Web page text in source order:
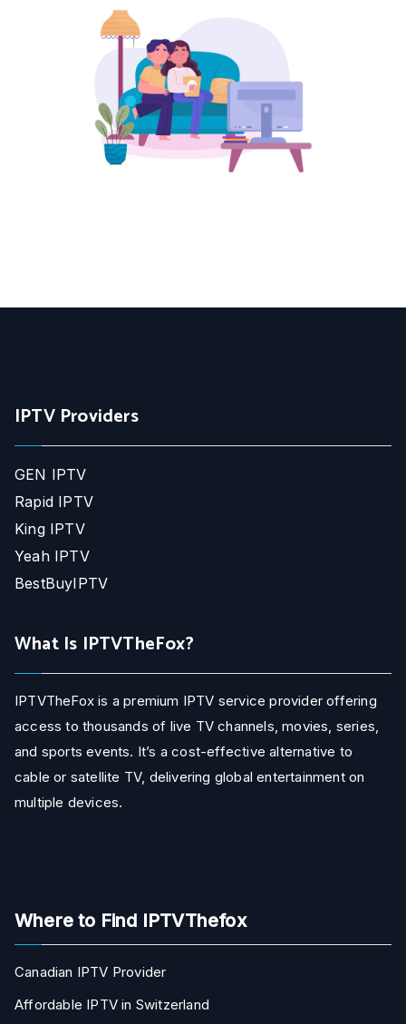
IPTV Providers
GEN IPTV
Rapid IPTV
King IPTV
Yeah IPTV
BestBuyIPTV
What Is IPTVTheFox?
IPTVTheFox is a premium IPTV service provider offering
access to thousands of live TV channels, movies, series,
and sports events. It’s a cost-effective alternative to
cable or satellite TV, delivering global entertainment on
multiple devices.
Where to Find IPTVThefox
Canadian IPTV Provider
Affordable IPTV in Switzerland